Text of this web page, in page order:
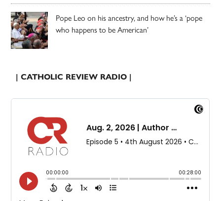
Pope Leo on his ancestry, and how he’s a ‘pope
who happens to be American’
| CATHOLIC REVIEW RADIO |